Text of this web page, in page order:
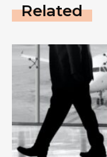
Related